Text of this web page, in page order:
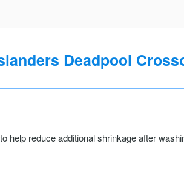
Deadpool
help reduce additional shrinkage after